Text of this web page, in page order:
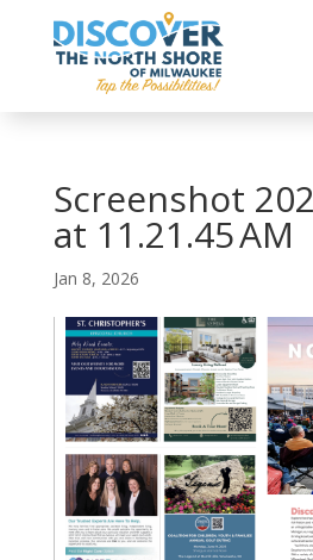
Screenshot
at 11.21.45 AM
Jan 8, 2026